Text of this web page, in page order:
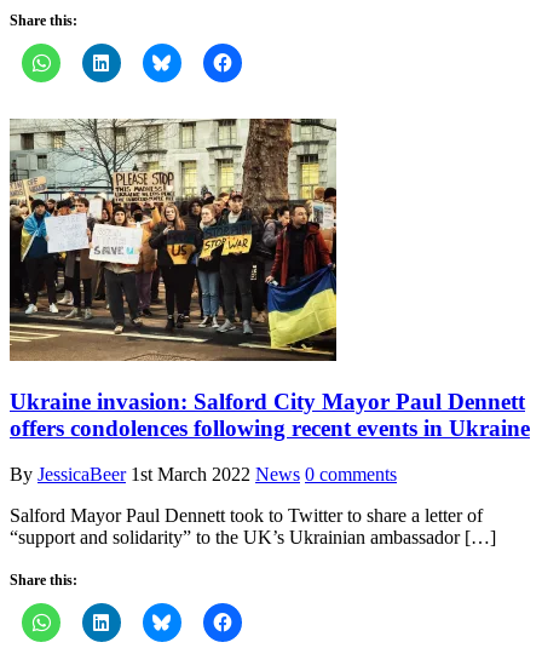
Share this:
Ukraine invasion: Salford City Mayor Paul Dennett
offers condolences following recent events in Ukraine
By JessicaBeer 1st March 2022 News 0 comments
Salford Mayor Paul Dennett took to Twitter to share a letter of
“support and solidarity” to the UK’s Ukrainian ambassador […]
Share this: